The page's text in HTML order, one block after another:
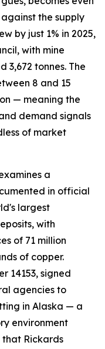
the supply
by just 1% in 2025,
with mine
3,672 tonnes. The
8 and 15
— meaning the
demand signals
of market
a
in official
largest
with
of 71 million
of copper.
14153, signed
agencies to
in Alaska — a
environment
that Rickards